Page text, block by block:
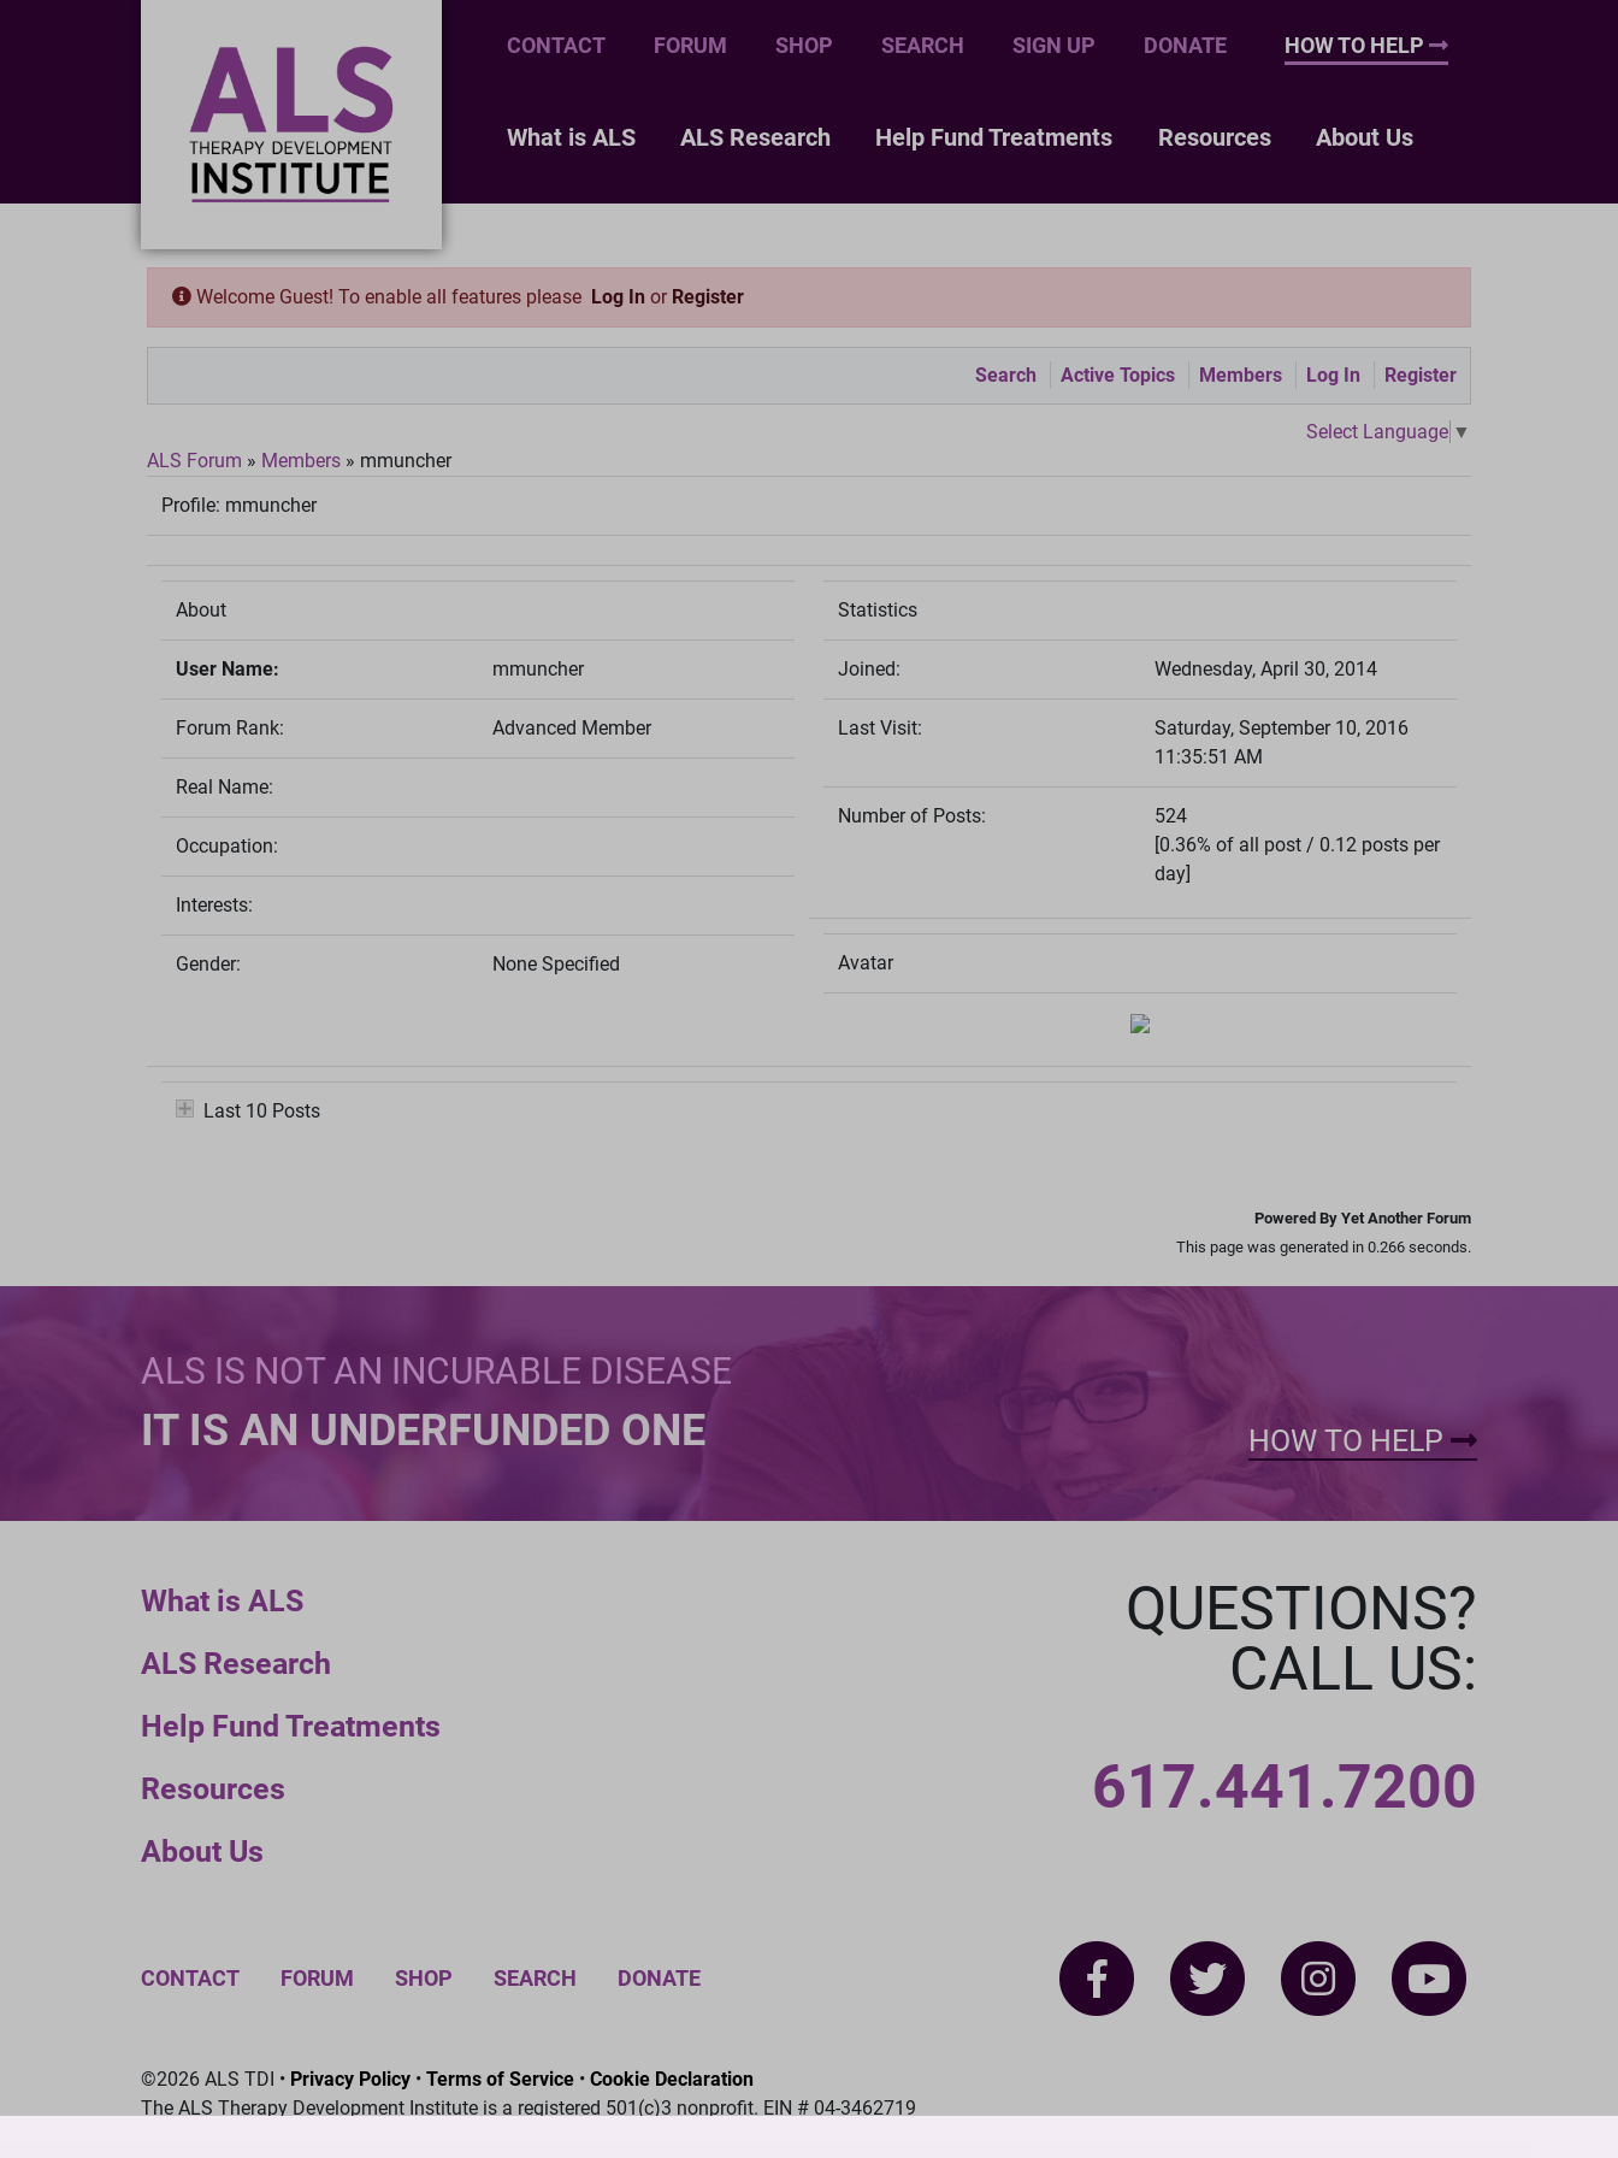
CONTACT FORUM SHOP SEARCH SIGN UP DONATE HOW TO HELP
What is ALS ALS Research Help Fund Treatments Resources About Us
Welcome Guest! To enable all features please Log In or Register
Search Active Topics Members Log In Register
Select Language ▼
ALS Forum » Members » mmuncher
Profile: mmuncher
About
User Name: mmuncher
Forum Rank: Advanced Member
Real Name:
Occupation:
Interests:
Gender: None Specified
Statistics
Joined: Wednesday, April 30, 2014
Last Visit:
Saturday, September 10, 2016
11:35:51 AM
Number of Posts:
524
[0.36% of all post / 0.12 posts per
day]
Avatar
Last 10 Posts
Powered By Yet Another Forum
This page was generated in 0.266 seconds.
ALS IS NOT AN INCURABLE DISEASE
IT IS AN UNDERFUNDED ONE HOW TO HELP
What is ALS
ALS Research
Help Fund Treatments
Resources
About Us
QUESTIONS?
CALL US:
617.441.7200
CONTACT FORUM SHOP SEARCH DONATE
©2026 ALS TDI • Privacy Policy • Terms of Service • Cookie Declaration
The ALS Therapy Development Institute is a registered 501(c)3 nonprofit. EIN # 04-3462719